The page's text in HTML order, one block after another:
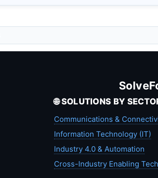
🌐 SOLUTIONS BY
Communications &
Information Technology (IT)
Industry 4.0 & Automation
Cross-Industry Enabling